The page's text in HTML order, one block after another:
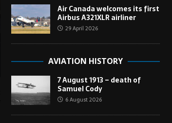
Air Canada welcomes its first
Airbus A321XLR airliner
29 April 2026
AVIATION HISTORY
7 August 1913 – death of
Samuel Cody
6 August 2026